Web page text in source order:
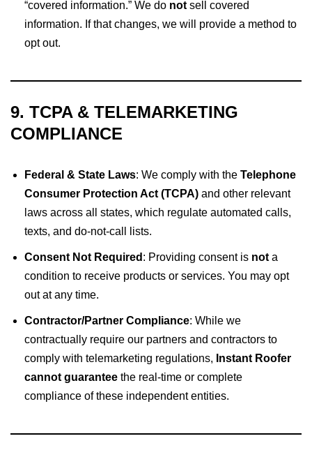
“covered information.” We do not sell covered
information. If that changes, we will provide a method to
opt out.
9. TCPA & TELEMARKETING
COMPLIANCE
Federal & State Laws: We comply with the Telephone
Consumer Protection Act (TCPA) and other relevant
laws across all states, which regulate automated calls,
texts, and do-not-call lists.
Consent Not Required : Providing consent is not a
condition to receive products or services. You may opt
out at any time.
Contractor/Partner Compliance: While we
contractually require our partners and contractors to
comply with telemarketing regulations, Instant Roofer
cannot guarantee the real-time or complete
compliance of these independent entities.